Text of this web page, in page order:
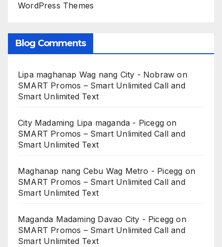
WordPress Themes
Blog Comments
Lipa maghanap Wag nang City - Nobraw on
SMART Promos – Smart Unlimited Call and
Smart Unlimited Text
City Madaming Lipa maganda - Picegg on
SMART Promos – Smart Unlimited Call and
Smart Unlimited Text
Maghanap nang Cebu Wag Metro - Picegg on
SMART Promos – Smart Unlimited Call and
Smart Unlimited Text
Maganda Madaming Davao City - Picegg on
SMART Promos – Smart Unlimited Call and
Smart Unlimited Text